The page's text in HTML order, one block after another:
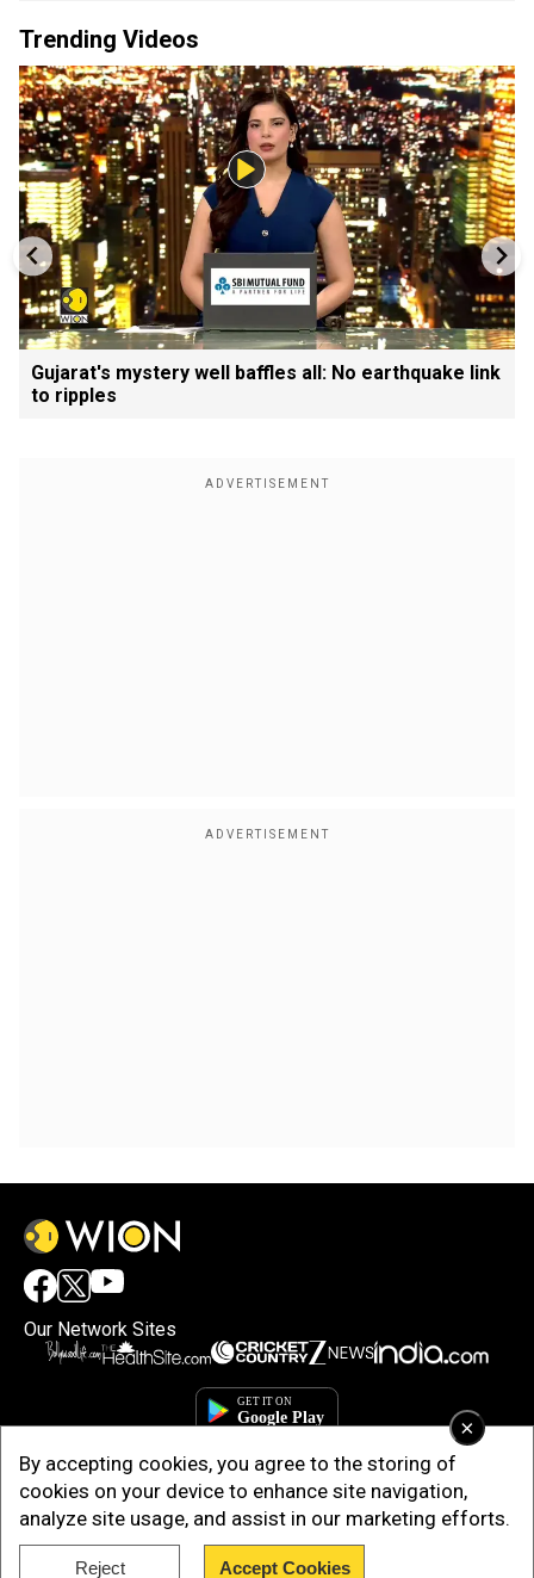
×
By accepting cookies, you agree to the storing of
cookies on your device to enhance site navigation,
analyze site usage, and assist in our marketing efforts.
Reject Accept Cookies
Trending Videos
Gujarat's mystery well baffles all: No earthquake link
to ripples
Our Network Sites
Copyright © 2025. INDIADOTCOM DIGITAL PRIVATE LIMITED. All Rights